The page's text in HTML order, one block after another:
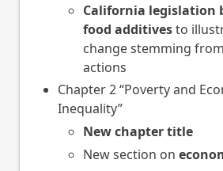
California legislation
food additivesto
change stemming
actions
Chapter 2 “Poverty and
Inequality”
New chapter title
New section on